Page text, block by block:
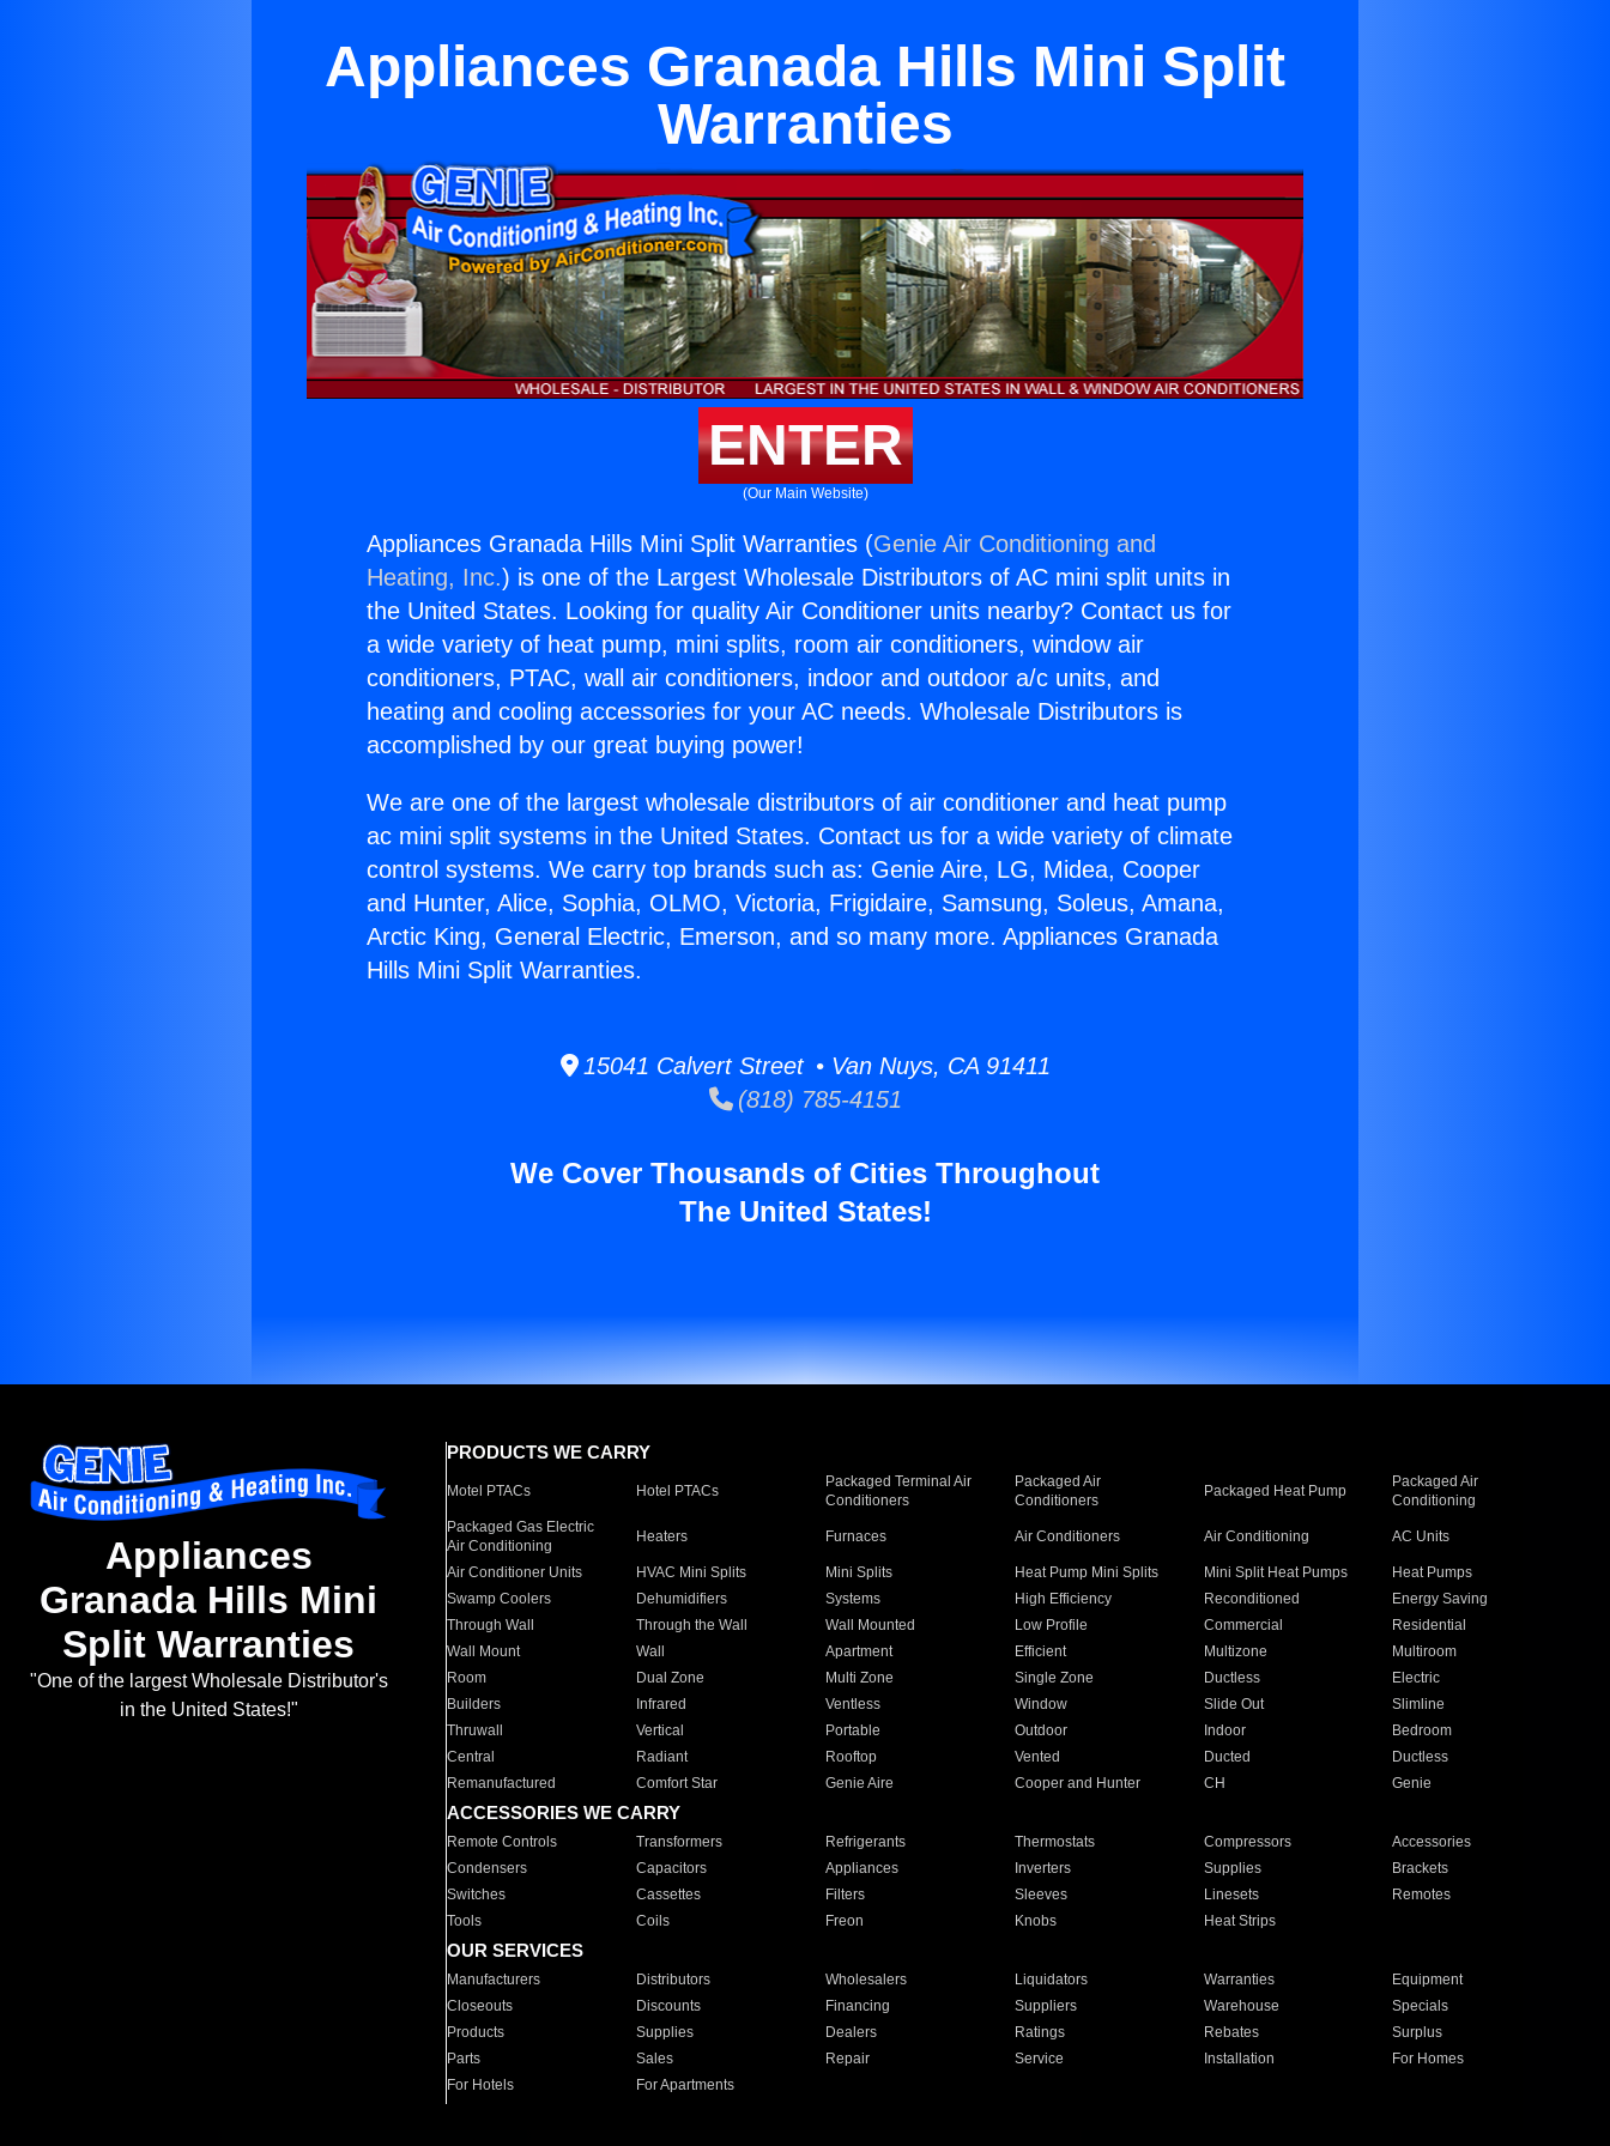
Appliances Granada Hills Mini Split
Warranties
ENTER
(Our Main Website)
Appliances Granada Hills Mini Split Warranties (Genie Air Conditioning and
Heating, Inc.) is one of the Largest Wholesale Distributors of AC mini split units in
the United States. Looking for quality Air Conditioner units nearby? Contact us for
a wide variety of heat pump, mini splits, room air conditioners, window air
conditioners, PTAC, wall air conditioners, indoor and outdoor a/c units, and
heating and cooling accessories for your AC needs. Wholesale Distributors is
accomplished by our great buying power!
We are one of the largest wholesale distributors of air conditioner and heat pump
ac mini split systems in the United States. Contact us for a wide variety of climate
control systems. We carry top brands such as: Genie Aire, LG, Midea, Cooper
and Hunter, Alice, Sophia, OLMO, Victoria, Frigidaire, Samsung, Soleus, Amana,
Arctic King, General Electric, Emerson, and so many more. Appliances Granada
Hills Mini Split Warranties.
15041 Calvert Street • Van Nuys, CA 91411
(818) 785-4151
We Cover Thousands of Cities Throughout
The United States!
Appliances
Granada Hills Mini
Split Warranties
"One of the largest Wholesale Distributor's
in the United States!"
PRODUCTS WE CARRY
Motel PTACs Hotel PTACs
Packaged Terminal Air
Conditioners
Packaged Air
Conditioners
Packaged Heat Pump
Packaged Air
Conditioning
Packaged Gas Electric
Air Conditioning
Heaters Furnaces Air Conditioners Air Conditioning AC Units
Air Conditioner Units HVAC Mini Splits Mini Splits Heat Pump Mini Splits Mini Split Heat Pumps
Heat Pumps
Swamp Coolers
Dehumidifiers Systems High Efficiency Reconditioned
Energy Saving
Through Wall
Through the Wall Wall Mounted Low Profile Commercial
Residential
Wall Mount
Wall Apartment Efficient Multizone
Multiroom
Room
Dual Zone Multi Zone Single Zone Ductless
Electric
Builders
Infrared Ventless Window Slide Out
Slimline
Thruwall
Vertical Portable Outdoor Indoor
Bedroom
Central
Radiant Rooftop Vented Ducted
Ductless
Remanufactured
Comfort Star Genie Aire Cooper and Hunter CH Genie
ACCESSORIES WE CARRY
Remote Controls Transformers Refrigerants Thermostats Compressors
Accessories
Condensers
Capacitors Appliances Inverters Supplies
Brackets
Switches
Cassettes Filters Sleeves Linesets
Remotes
Tools
Coils Freon Knobs Heat Strips
OUR SERVICES
Manufacturers Distributors Wholesalers Liquidators Warranties
Equipment
Closeouts
Discounts Financing Suppliers Warehouse
Specials
Products
Supplies Dealers Ratings Rebates
Surplus
Parts
Sales Repair Service Installation
For Homes
For Hotels
For Apartments